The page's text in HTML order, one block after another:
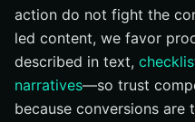
action do not fight the
led content, we favor
described in text,
narratives—so trust
because conversions are